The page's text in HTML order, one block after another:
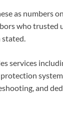
as numbers
who trusted
stated.
services
and